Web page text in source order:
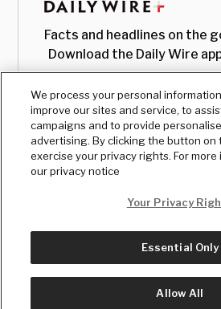
Facts and headlines on the
Download the Daily Wire
© Copyright2026, The Daily Wire LLC
We process your personal
improve our sites and service, to
campaigns and to provide
advertising. By clicking the button on
exercise your privacy rights. For
our privacy notice
Your Privacy
Essential Only
Allow All